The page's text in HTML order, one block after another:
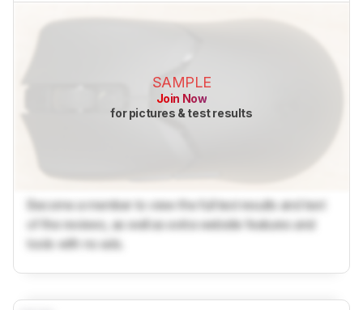
SAMPLE
Join Now
for pictures & test results
Become a member to view the full test results and text
of the reviews, as well as extra website features and
tools with no ads.